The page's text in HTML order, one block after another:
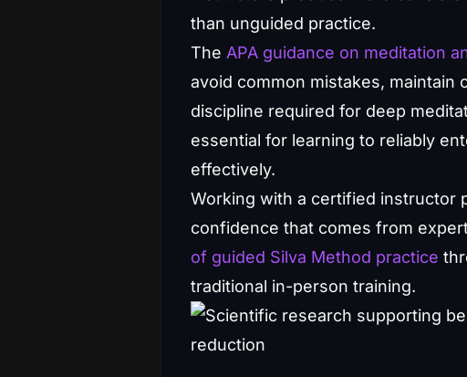
than unguided practice.
The APA guidance on meditation
avoid common mistakes,
discipline required for deep
essential for learning to reliably
effectively.
Working with a certified instructor
confidence that comes from
of guided Silva Method practice
traditional in-person training.